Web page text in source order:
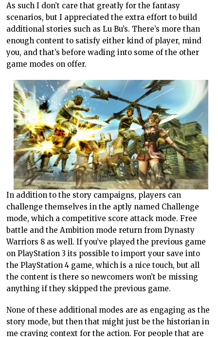
As such I don’t care that greatly for the fantasy
scenarios, but I appreciated the extra effort to build
additional stories such as Lu Bu’s. There’s more than
enough content to satisfy either kind of player, mind
you, and that’s before wading into some of the other
game modes on offer.
In addition to the story campaigns, players can
challenge themselves in the aptly named Challenge
mode, which a competitive score attack mode. Free
battle and the Ambition mode return from Dynasty
Warriors 8 as well. If you’ve played the previous game
on PlayStation 3 its possible to import your save into
the PlayStation 4 game, which is a nice touch, but all
the content is there so newcomers won’t be missing
anything if they skipped the previous game.
None of these additional modes are as engaging as the
story mode, but then that might just be the historian in
me craving context for the action. For people that are